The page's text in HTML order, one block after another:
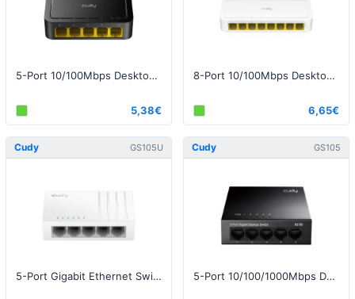
5-Port 10/100Mbps Desktop Switch
5,38€
8-Port 10/100Mbps Desktop Switch
6,65€
Cudy GS105U
5-Port Gigabit Ethernet Switch with USB-C Cable v1.0
Cudy GS105
5-Port 10/100/1000Mbps Desktop Switch